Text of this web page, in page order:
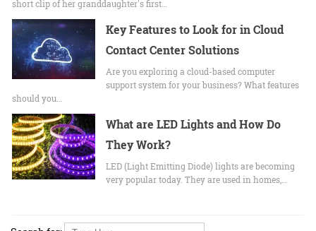
short clip of her granddaughter's first…
Key Features to Look for in Cloud
Contact Center Solutions
Are you exploring a cloud-based computer
support system for your business? What features
should you…
What are LED Lights and How Do
They Work?
LED (Light Emitting Diode) lights are becoming
very popular today. They are used in homes,…